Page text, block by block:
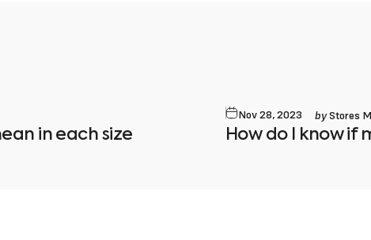
in each size
Nov 28, 2023 byStores
How do I know if